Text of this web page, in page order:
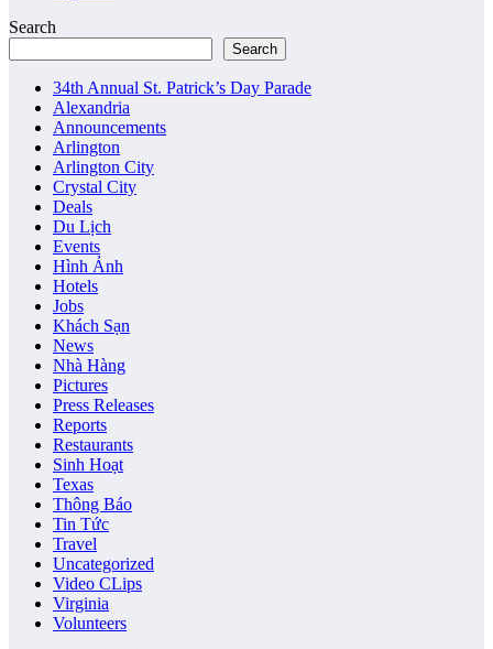
Search
Search
34th Annual St. Patrick’s Day Parade
Alexandria
Announcements
Arlington
Arlington City
Crystal City
Deals
Du Lịch
Events
Hình Ảnh
Hotels
Jobs
Khách Sạn
News
Nhà Hàng
Pictures
Press Releases
Reports
Restaurants
Sinh Hoạt
Texas
Thông Báo
Tin Tức
Travel
Uncategorized
Video CLips
Virginia
Volunteers